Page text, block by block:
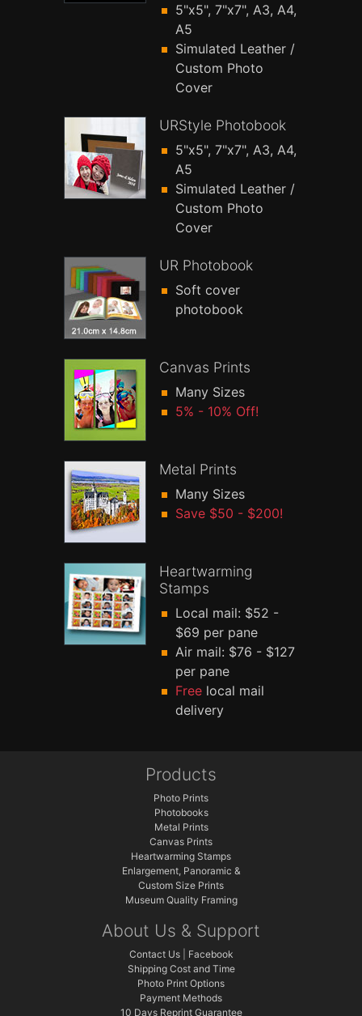
5"x5", 7"x7", A3, A4,
A5
Simulated Leather /
Custom Photo
Cover
URStyle Photobook
5"x5", 7"x7", A3, A4,
A5
Simulated Leather /
Custom Photo
Cover
UR Photobook
Soft cover
photobook
Canvas Prints
Many Sizes
5% - 10% Off!
Metal Prints
Many Sizes
Save $50 - $200!
Heartwarming
Stamps
Local mail: $52 -
$69 per pane
Air mail: $76 - $127
per pane
Free local mail
delivery
Products
Photo Prints
Photobooks
Metal Prints
Canvas Prints
Heartwarming Stamps
Enlargement, Panoramic &
Custom Size Prints
Museum Quality Framing
About Us & Support
Contact Us| Facebook
Shipping Cost and Time
Photo Print Options
Payment Methods
10 Days Reprint Guarantee